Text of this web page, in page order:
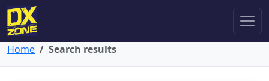
Home Search results